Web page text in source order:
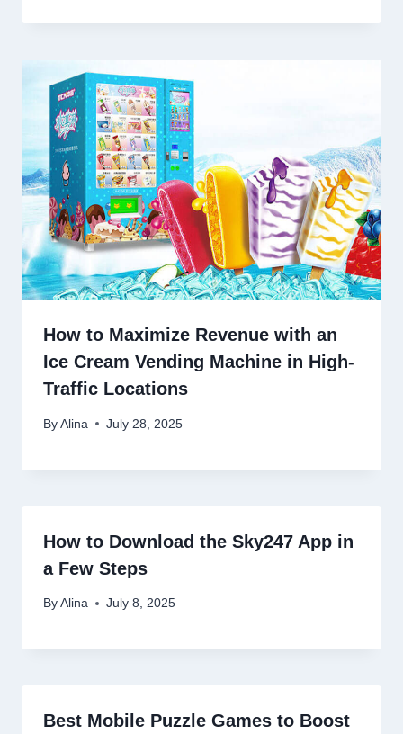
How to Maximize Revenue with an
Ice Cream Vending Machine in High-
Traffic Locations
By Alina July 28, 2025
How to Download the Sky247 App in
a Few Steps
By Alina July 8, 2025
Best Mobile Puzzle Games to Boost